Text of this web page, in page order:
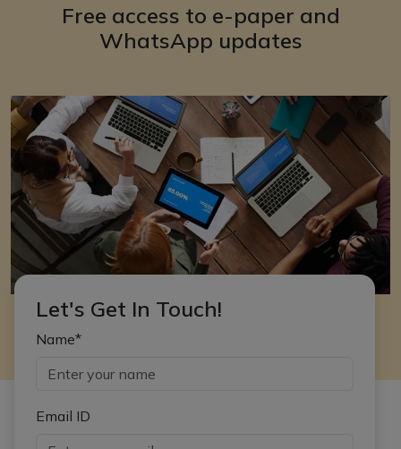
Free access to e-paper and
WhatsApp updates
Let's Get In Touch!
Name*
Email ID